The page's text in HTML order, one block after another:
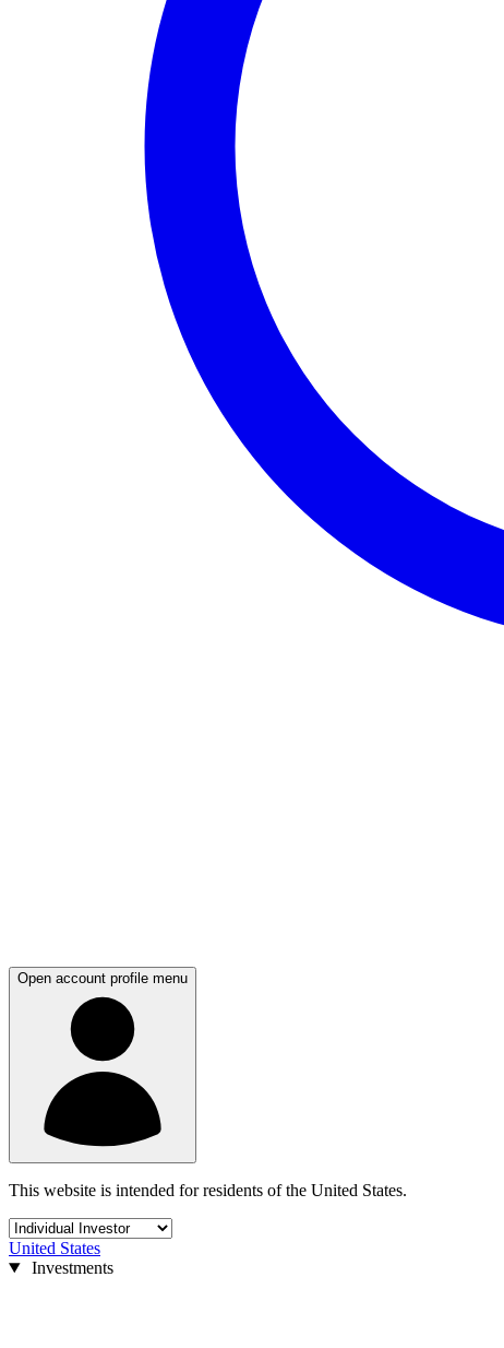
Open account profile menu
This website is intended for residents of the United States.
United States
Investments